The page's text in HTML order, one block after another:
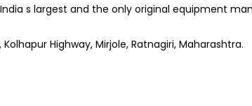
s largest and the only original equipment
Highway, Mirjole, Ratnagiri, Maharashtra.